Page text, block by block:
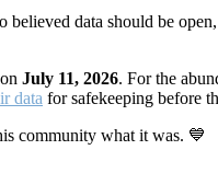
data should be
July 11, 2026. For the
data for safekeeping before
community what it was. 💙